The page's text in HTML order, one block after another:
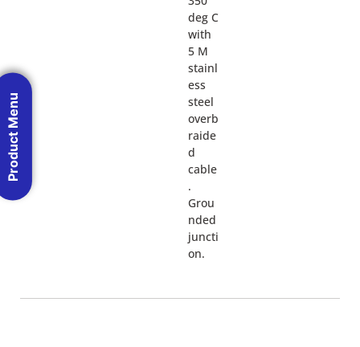
deg C
with
5 M
stainl
ess
steel
overb
raide
d
cable
.
Grou
nded
juncti
on.
Product Menu